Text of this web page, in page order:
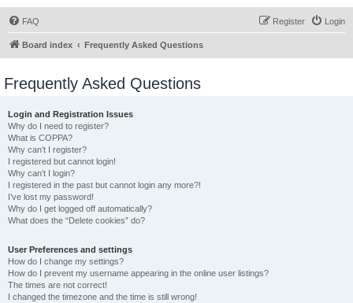
FAQ Login
Register
Board index Frequently Asked Questions
Frequently Asked Questions
Login and Registration Issues
Why do I need to register?
What is COPPA?
Why can’t I register?
I registered but cannot login!
Why can’t I login?
I registered in the past but cannot login any more?!
I’ve lost my password!
Why do I get logged off automatically?
What does the “Delete cookies” do?
User Preferences and settings
How do I change my settings?
How do I prevent my username appearing in the online user listings?
The times are not correct!
I changed the timezone and the time is still wrong!